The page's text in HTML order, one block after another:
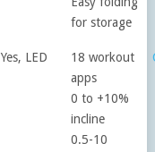
for storage
Yes, LED
18 workout
apps
0 to +10%
incline
0.5-10